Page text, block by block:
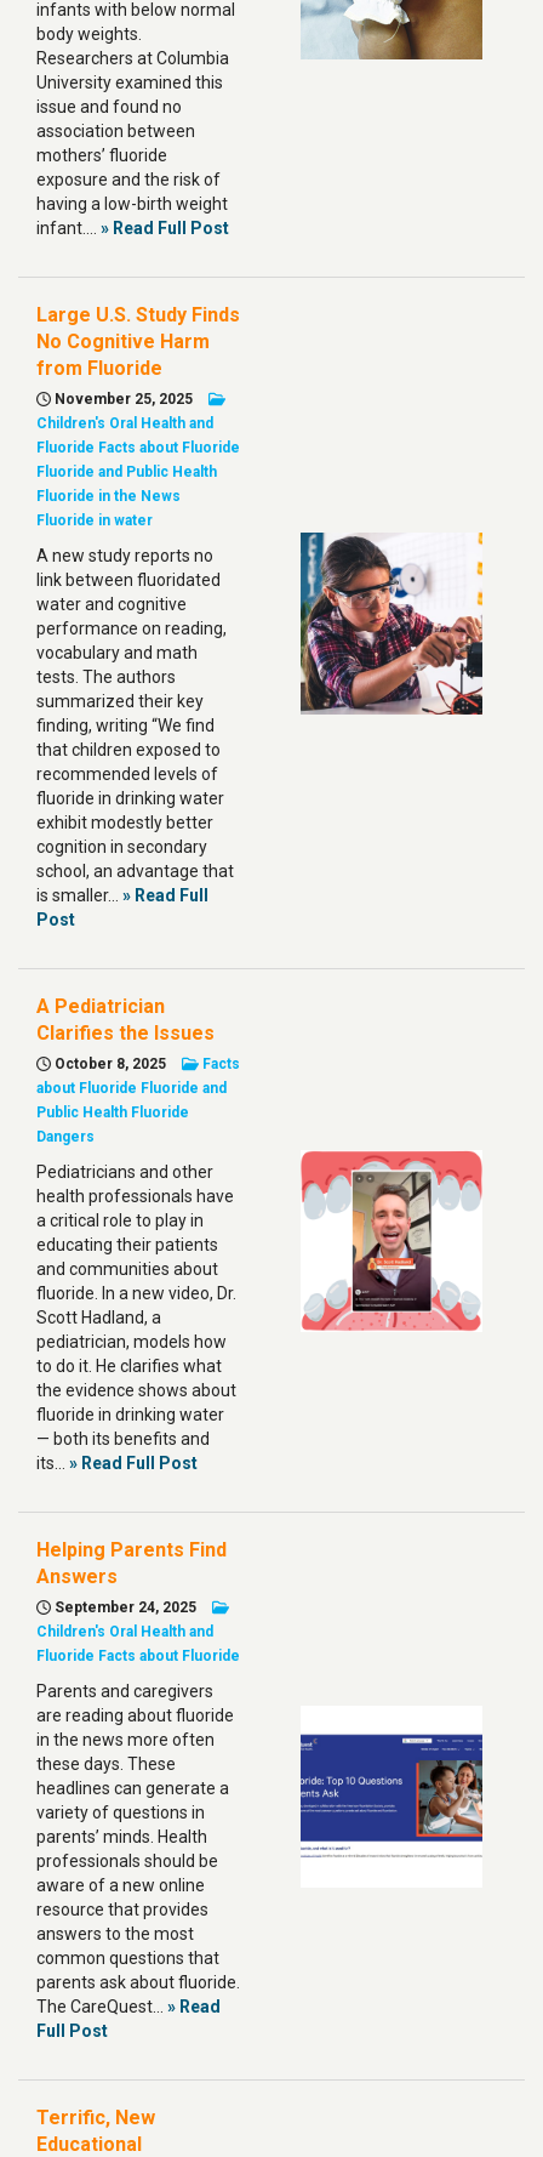
infants with below normal
body weights.
Researchers at Columbia
University examined this
issue and found no
association between
mothers’ fluoride
exposure and the risk of
having a low-birth weight
infant.… » Read Full Post
Large U.S. Study Finds
No Cognitive Harm
from Fluoride
November 25, 2025
Children's Oral Health and
Fluoride Facts about Fluoride
Fluoride and Public Health
Fluoride in the News
Fluoride in water
A new study reports no
link between fluoridated
water and cognitive
performance on reading,
vocabulary and math
tests. The authors
summarized their key
finding, writing “We find
that children exposed to
recommended levels of
fluoride in drinking water
exhibit modestly better
cognition in secondary
school, an advantage that
is smaller… » Read Full
Post
A Pediatrician
Clarifies the Issues
October 8, 2025
Facts
about Fluoride Fluoride and
Public Health Fluoride
Dangers
Pediatricians and other
health professionals have
a critical role to play in
educating their patients
and communities about
fluoride. In a new video, Dr.
Scott Hadland, a
pediatrician, models how
to do it. He clarifies what
the evidence shows about
fluoride in drinking water
— both its benefits and
its… » Read Full Post
Helping Parents Find
Answers
September 24, 2025
Children's Oral Health and
Fluoride Facts about Fluoride
Parents and caregivers
are reading about fluoride
in the news more often
these days. These
headlines can generate a
variety of questions in
parents’ minds. Health
professionals should be
aware of a new online
resource that provides
answers to the most
common questions that
parents ask about fluoride.
The CareQuest… » Read
Full Post
Terrific, New
Educational